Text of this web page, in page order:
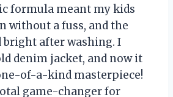
formula meant my kids
without a fuss, and the
bright after washing. I
denim jacket, and now it
of-a-kind masterpiece!
game-changer for